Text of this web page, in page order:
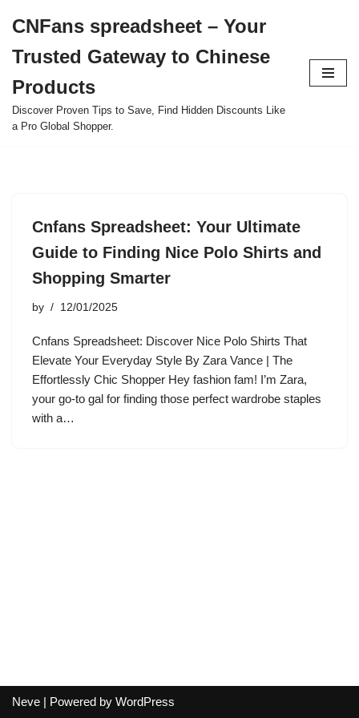
to
content
CNFans spreadsheet – Your
Trusted Gateway to Chinese
Products
Discover Proven Tips to Save, Find Hidden Discounts Like
a Pro Global Shopper.
Cnfans Spreadsheet: Your Ultimate
Guide to Finding Nice Polo Shirts and
Shopping Smarter
by 12/01/2025
Cnfans Spreadsheet: Discover Nice Polo Shirts That
Elevate Your Everyday Style By Zara Vance | The
Effortlessly Chic Shopper Hey fashion fam! I’m Zara,
your go-to gal for finding those perfect wardrobe staples
with a…
Neve | Powered by WordPress